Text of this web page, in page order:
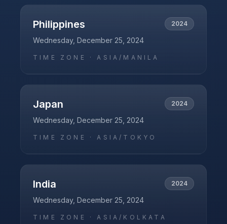
Philippines 2024
Wednesday, December 25, 2024
TIME ZONE ·ASIA/MANILA
Japan 2024
Wednesday, December 25, 2024
TIME ZONE ·ASIA/TOKYO
India 2024
Wednesday, December 25, 2024
TIME ZONE ·ASIA/KOLKATA